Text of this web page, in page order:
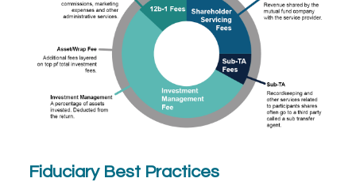
Fiduciary Best Practices